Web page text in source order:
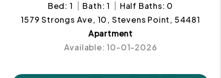
Bed: 1
Bath: 1
Half Baths: 0
1579 Strongs Ave, 10, Stevens Point, 54481
Apartment
Available: 10-01-2026